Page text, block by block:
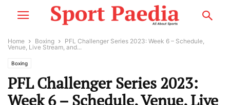
Home Boxing
PFL Challenger Series 2023: Week 6 – Schedule,
Venue, Live Stream, and...
Boxing
PFL Challenger Series 2023:
Week 6 – Schedule, Venue, Live